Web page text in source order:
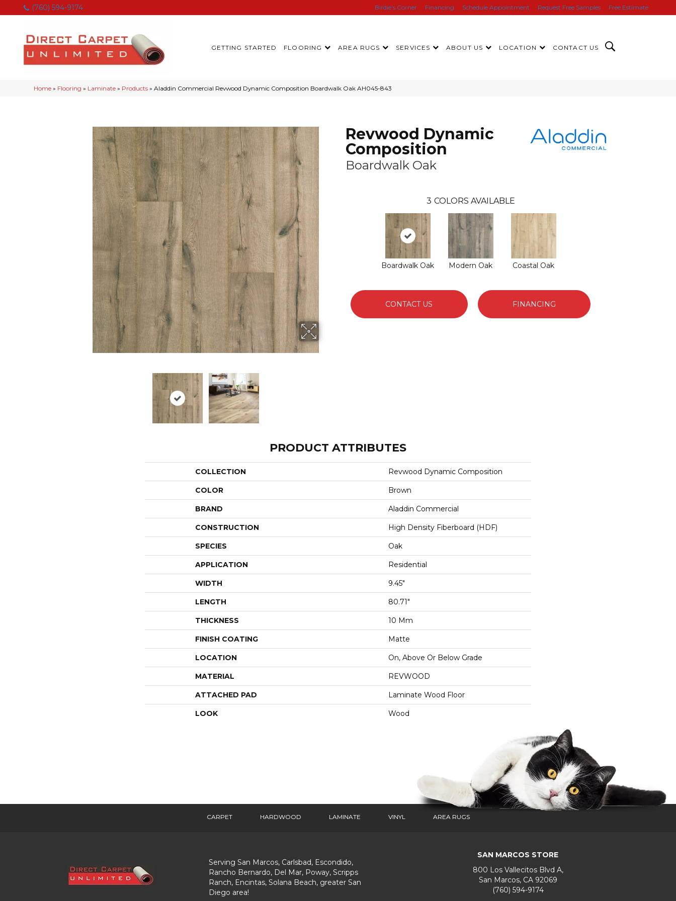
(760) 594-9174 Birdie’s Corner Financing Schedule Appointment Request Free Samples Free Estimate
GETTING STARTED FLOORING AREA RUGS SERVICES ABOUT US LOCATION CONTACT US
Home » Flooring » Laminate » Products »Aladdin Commercial Revwood Dynamic Composition Boardwalk Oak AH045-843
Revwood Dynamic
Composition
Boardwalk Oak
3 COLORS AVAILABLE
Boardwalk Oak Modern Oak Coastal Oak
CONTACT US FINANCING
PRODUCT ATTRIBUTES
COLLECTION Revwood Dynamic Composition
COLOR Brown
BRAND Aladdin Commercial
CONSTRUCTION High Density Fiberboard (HDF)
SPECIES Oak
APPLICATION Residential
WIDTH 9.45"
LENGTH 80.71"
THICKNESS 10 Mm
FINISH COATING Matte
LOCATION On, Above Or Below Grade
MATERIAL REVWOOD
ATTACHED PAD Laminate Wood Floor
LOOK Wood
CARPET HARDWOOD LAMINATE VINYL AREA RUGS
Serving San Marcos, Carlsbad, Escondido,
Rancho Bernardo, Del Mar, Poway, Scripps
Ranch, Encintas, Solana Beach, greater San
Diego area!
SAN MARCOS STORE
800 Los Vallecitos Blvd A,
San Marcos, CA 92069
(760) 594-9174